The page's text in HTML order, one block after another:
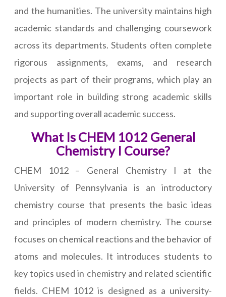
and the humanities. The university maintains high
academic standards and challenging coursework
across its departments. Students often complete
rigorous assignments, exams, and research
projects as part of their programs, which play an
important role in building strong academic skills
and supporting overall academic success.
What Is CHEM 1012 General
Chemistry I Course?
CHEM 1012 – General Chemistry I at the
University of Pennsylvania is an introductory
chemistry course that presents the basic ideas
and principles of modern chemistry. The course
focuses on chemical reactions and the behavior of
atoms and molecules. It introduces students to
key topics used in chemistry and related scientific
fields. CHEM 1012 is designed as a university-